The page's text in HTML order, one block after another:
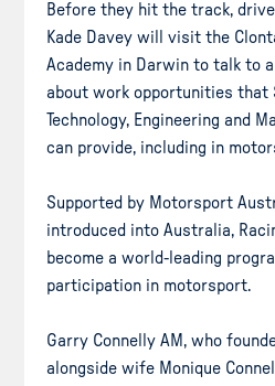
Before they hit the track,
Kade Davey will visit the
Academy in Darwin to talk to
about work opportunities that
Technology, Engineering and
can provide, including in
Supported by Motorsport
introduced into Australia,
become a world-leading
participation in motorsport.
Garry Connelly AM, who
alongside wife Monique